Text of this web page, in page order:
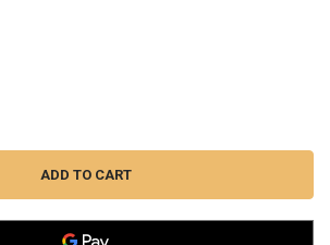
OF BENCHMADE 533 MINI BUGOUT AXIS
QUANTITY OF BENCHMADE 533 MINI